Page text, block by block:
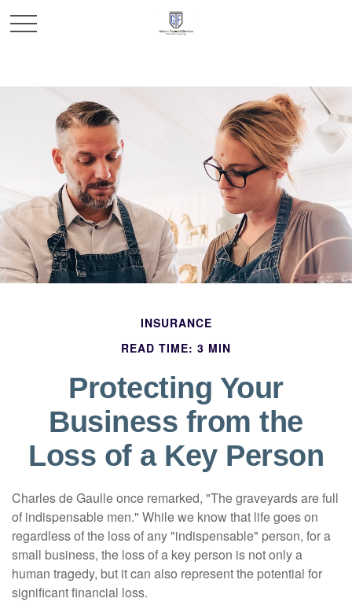
INSURANCE
READ TIME: 3 MIN
Protecting Your
Business from the
Loss of a Key Person
Charles de Gaulle once remarked, "The graveyards are full
of indispensable men." While we know that life goes on
regardless of the loss of any "indispensable" person, for a
small business, the loss of a key person is not only a
human tragedy, but it can also represent the potential for
significant financial loss.